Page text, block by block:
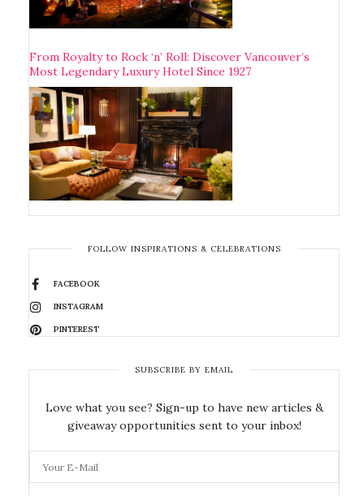
From Royalty to Rock ‘n’ Roll: Discover Vancouver’s
Most Legendary Luxury Hotel Since 1927
FOLLOW INSPIRATIONS & CELEBRATIONS
FACEBOOK
INSTAGRAM
PINTEREST
SUBSCRIBE BY EMAIL
Love what you see? Sign-up to have new articles &
giveaway opportunities sent to your inbox!